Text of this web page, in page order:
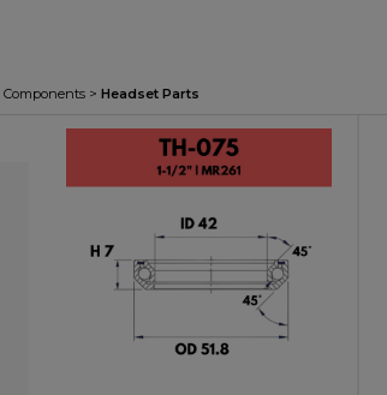
Components > Headset Parts